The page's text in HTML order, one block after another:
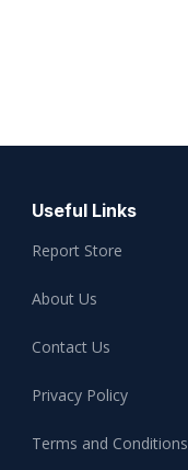
Useful Links
Report Store
About Us
Contact Us
Privacy Policy
Terms and Conditions